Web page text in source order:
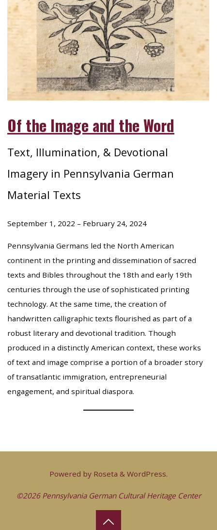
Of the Image and the Word
Text, Illumination, & Devotional
Imagery in Pennsylvania German
Material Texts
September 1, 2022 – February 24, 2024
Pennsylvania Germans led the North American
continent in the printing and dissemination of sacred
texts and Bibles throughout the 18th and early 19th
centuries through the use of sophisticated printing
technology. At the same time, the creation of
handwritten calligraphic texts flourished as part of a
robust literary and devotional tradition. Though
produced in a distinctly American context, these works
of text and image comprise a portion of a broader story
of transatlantic immigration, entrepreneurial
engagement, and spiritual diaspora.
Powered by Roseta & WordPress.
©2026 Pennsylvania German Cultural Heritage Center